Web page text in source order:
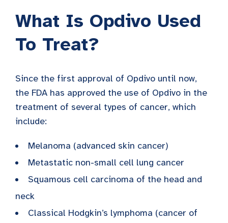
What Is Opdivo Used
To Treat?
Since the first approval of Opdivo until now,
the FDA has approved the use of Opdivo in the
treatment of several types of cancer, which
include:
Melanoma (advanced skin cancer)
Metastatic non-small cell lung cancer
Squamous cell carcinoma of the head and
neck
Classical Hodgkin’s lymphoma (cancer of